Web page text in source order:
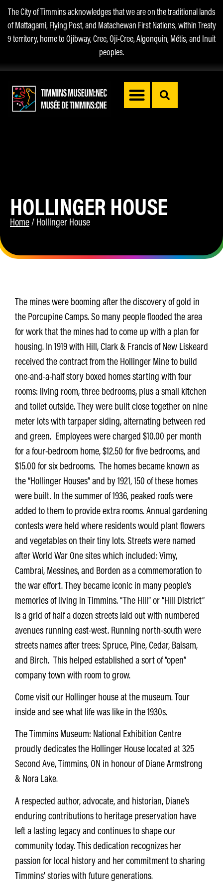
The City of Timmins acknowledges that we are on the traditional lands
of Mattagami, Flying Post, and Matachewan First Nations, within Treaty
9 territory, home to Ojibway, Cree, Oji-Cree, Algonquin, Métis, and Inuit
peoples.
HOLLINGER HOUSE
Home / Hollinger House
The mines were booming after the discovery of gold in
the Porcupine Camps. So many people flooded the area
for work that the mines had to come up with a plan for
housing. In 1919 with Hill, Clark & Francis of New Liskeard
received the contract from the Hollinger Mine to build
one-and-a-half story boxed homes starting with four
rooms: living room, three bedrooms, plus a small kitchen
and toilet outside. They were built close together on nine
meter lots with tarpaper siding, alternating between red
and green. Employees were charged $10.00 per month
for a four-bedroom home, $12.50 for five bedrooms, and
$15.00 for six bedrooms. The homes became known as
the “Hollinger Houses” and by 1921, 150 of these homes
were built. In the summer of 1936, peaked roofs were
added to them to provide extra rooms. Annual gardening
contests were held where residents would plant flowers
and vegetables on their tiny lots. Streets were named
after World War One sites which included: Vimy,
Cambrai, Messines, and Borden as a commemoration to
the war effort. They became iconic in many people’s
memories of living in Timmins. “The Hill” or “Hill District”
is a grid of half a dozen streets laid out with numbered
avenues running east-west. Running north-south were
streets names after trees: Spruce, Pine, Cedar, Balsam,
and Birch. This helped established a sort of “open”
company town with room to grow.
Come visit our Hollinger house at the museum. Tour
inside and see what life was like in the 1930s.
The Timmins Museum: National Exhibition Centre
proudly dedicates the Hollinger House located at 325
Second Ave, Timmins, ON in honour of Diane Armstrong
& Nora Lake.
A respected author, advocate, and historian, Diane’s
enduring contributions to heritage preservation have
left a lasting legacy and continues to shape our
community today.This dedication recognizes her
passion for local history and her commitment to sharing
Timmins’ stories with future generations.